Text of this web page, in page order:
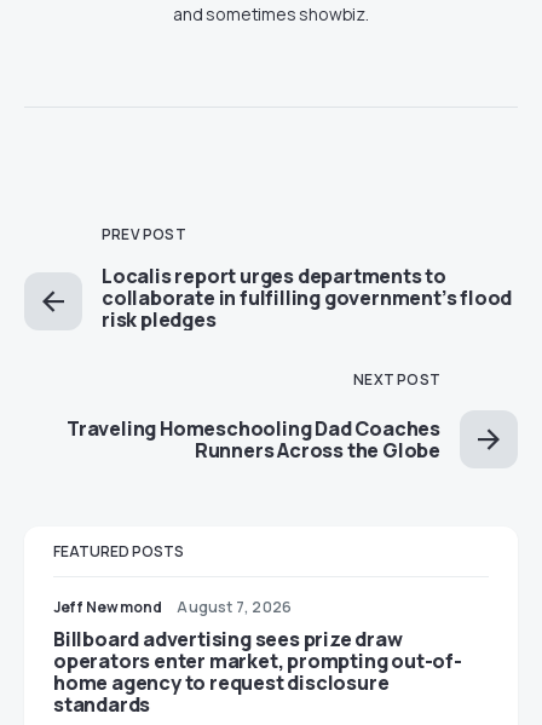
and sometimes showbiz.
PREV POST
Localis report urges departments to
collaborate in fulfilling government’s flood
risk pledges
NEXT POST
Traveling Homeschooling Dad Coaches
Runners Across the Globe
FEATURED POSTS
Jeff Newmond August 7, 2026
Billboard advertising sees prize draw
operators enter market, prompting out-of-
home agency to request disclosure
standards